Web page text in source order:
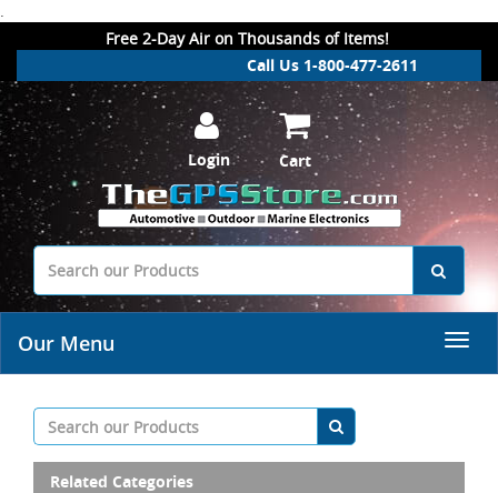
.
Free 2-Day Air on Thousands of Items!
Call Us 1-800-477-2611
Login Cart
Our Menu
Related Categories